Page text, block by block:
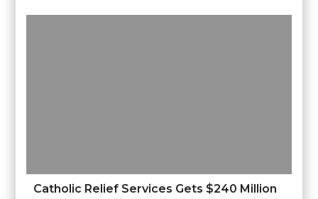
Catholic Relief Services Gets $240 Million